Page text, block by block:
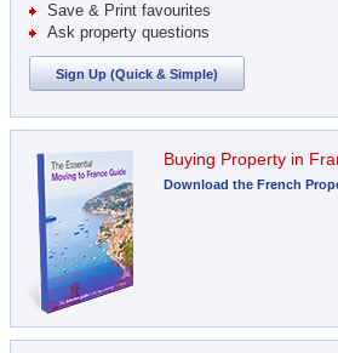
Save & Print favourites
Ask property questions
Sign Up (Quick & Simple)
Buying Property in
Download the French